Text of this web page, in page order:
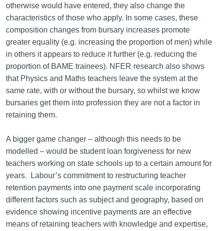
otherwise would have entered, they also change the
characteristics of those who apply. In some cases, these
composition changes from bursary increases promote
greater equality (e.g. increasing the proportion of men) while
in others it appears to reduce it further (e.g. reducing the
proportion of BAME trainees). NFER research also shows
that Physics and Maths teachers leave the system at the
same rate, with or without the bursary, so whilst we know
bursaries get them into profession they are not a factor in
retaining them.
A bigger game changer – although this needs to be
modelled – would be student loan forgiveness for new
teachers working on state schools up to a certain amount for
years. Labour’s commitment to restructuring teacher
retention payments into one payment scale incorporating
different factors such as subject and geography, based on
evidence showing incentive payments are an effective
means of retaining teachers with knowledge and expertise,